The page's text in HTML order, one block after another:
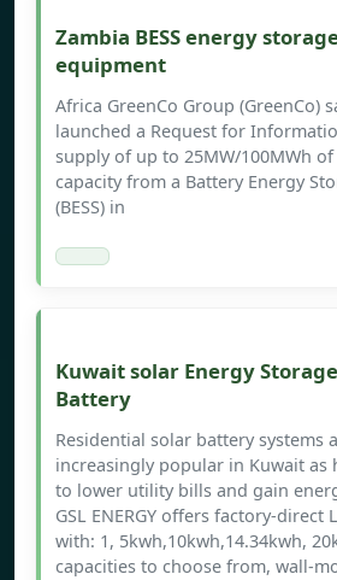
Zambia BESS energy
equipment
Africa GreenCo Group (GreenCo)
launched a Request for
supply of up to 25MW/100MWh
capacity from a Battery Energy
(BESS) in
Kuwait solar Energy
Battery
Residential solar battery systems
increasingly popular in Kuwait as
to lower utility bills and gain
GSL ENERGY offers factory-direct
with: 1, 5kwh,10kwh,14.34kwh,
capacities to choose from, wall-